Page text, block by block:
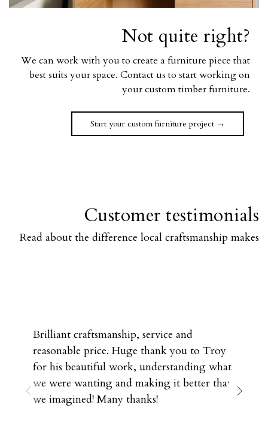
Not quite right?
We can work with you to create a furniture piece that
best suits your space. Contact us to start working on
your custom timber furniture.
Start your custom furniture project →
Customer testimonials
Read about the difference local craftsmanship makes
Brilliant craftsmanship, service and
reasonable price. Huge thank you to Troy
for his beautiful work, understanding what
we were wanting and making it better than
we imagined! Many thanks!